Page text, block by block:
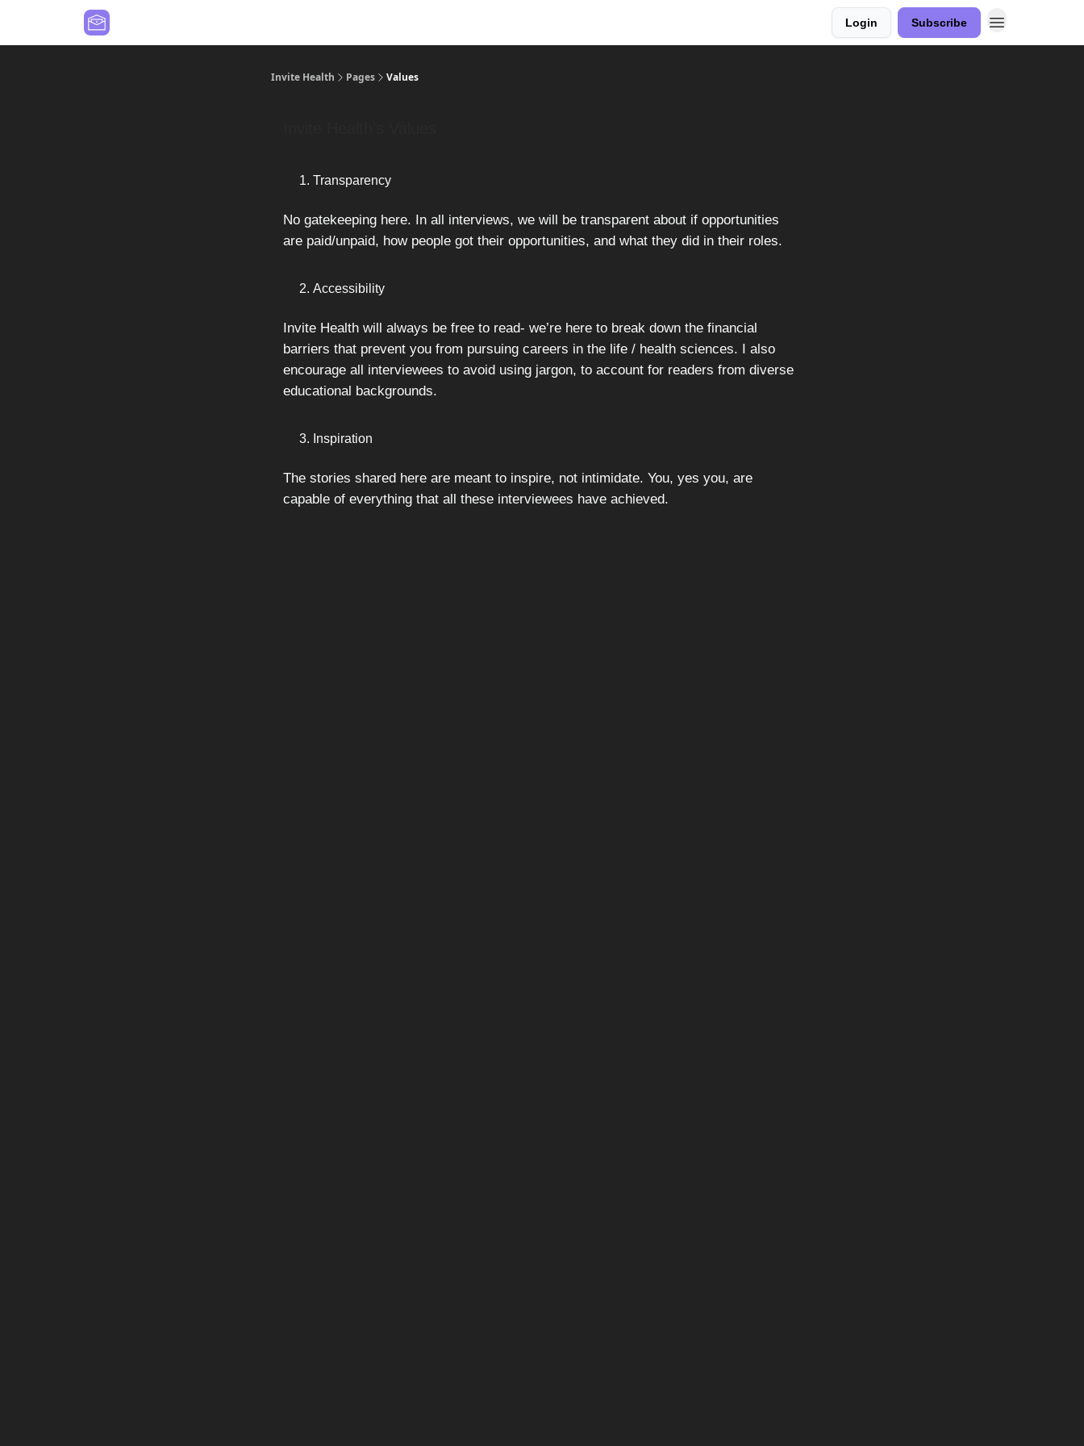
Login Subscribe
Invite Health Pages Values
Transparency
No gatekeeping here. In all interviews, we will be transparent about if opportunities
are paid/unpaid, how people got their opportunities, and what they did in their roles.
Accessibility
Invite Health will always be free to read- we’re here to break down the financial
barriers that prevent you from pursuing careers in the life / health sciences. I also
encourage all interviewees to avoid using jargon, to account for readers from diverse
educational backgrounds.
Inspiration
The stories shared here are meant to inspire, not intimidate. You, yes you, are
capable of everything that all these interviewees have achieved.